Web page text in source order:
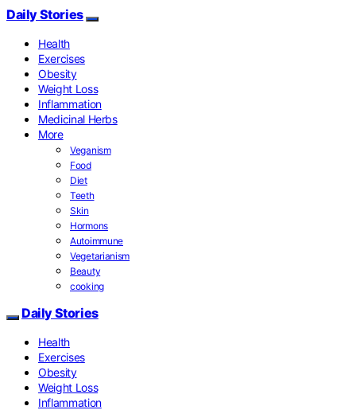
Daily Stories
Health
Exercises
Obesity
Weight Loss
Inflammation
Medicinal Herbs
More
Veganism
Food
Diet
Teeth
Skin
Hormons
Autoimmune
Vegetarianism
Beauty
cooking
Daily Stories
Health
Exercises
Obesity
Weight Loss
Inflammation